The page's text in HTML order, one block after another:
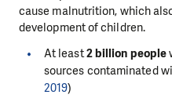
cause malnutrition, which
development of children.
At least2 billion people
sources contaminated
2019)